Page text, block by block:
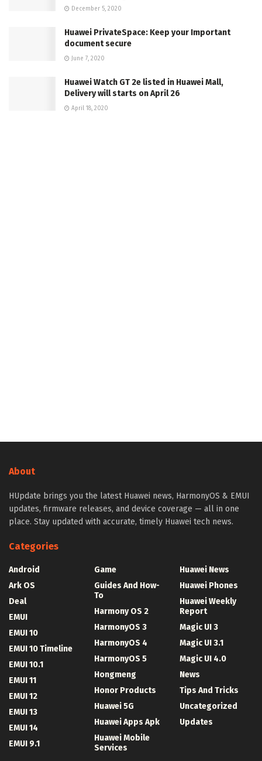
December 5, 2020
Huawei PrivateSpace: Keep your Important
document secure
June 7, 2020
Huawei Watch GT 2e listed in Huawei Mall,
Delivery will starts on April 26
April 18, 2020
About
HUpdate brings you the latest Huawei news, HarmonyOS & EMUI
updates, firmware releases, and device coverage — all in one
place. Stay updated with accurate, timely Huawei tech news.
Categories
Android
Ark OS
Deal
EMUI
EMUI 10
EMUI 10 Timeline
EMUI 10.1
EMUI 11
EMUI 12
EMUI 13
EMUI 14
EMUI 9.1
Game
Guides And How-
To
Harmony OS 2
HarmonyOS 3
HarmonyOS 4
HarmonyOS 5
Hongmeng
Honor Products
Huawei 5G
Huawei Apps Apk
Huawei Mobile
Services
Huawei News
Huawei Phones
Huawei Weekly
Report
Magic UI 3
Magic UI 3.1
Magic UI 4.0
News
Tips And Tricks
Uncategorized
Updates